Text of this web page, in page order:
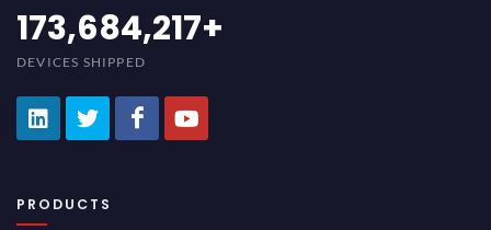
194,736,843+
DEVICES SHIPPED
PRODUCTS